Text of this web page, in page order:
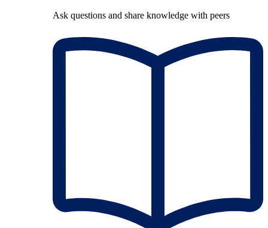
Ask questions and share knowledge with peers